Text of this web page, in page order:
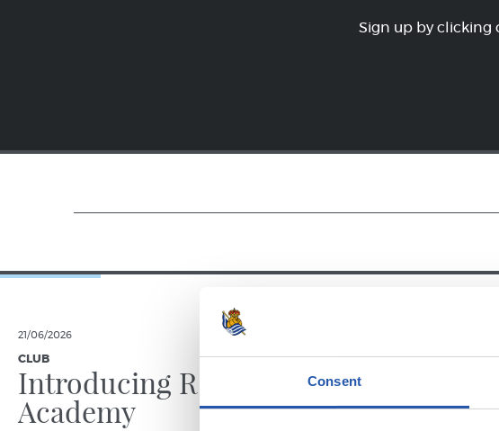
Consent
Sign up by clicking
21/06/2026
CLUB
Introducing RS
Academy
PHOTO GALLERY